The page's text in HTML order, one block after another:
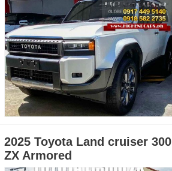
2025 Toyota Land cruiser 300
ZX Armored